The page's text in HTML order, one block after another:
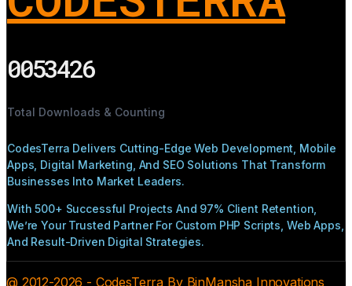
0053426
Total Downloads & Counting
CodesTerra Delivers Cutting-Edge Web Development, Mobile
Apps, Digital Marketing, And SEO Solutions That Transform
Businesses Into Market Leaders.
With 500+ Successful Projects And 97% Client Retention,
We’re Your Trusted Partner For Custom PHP Scripts, Web Apps,
And Result-Driven Digital Strategies.
@ 2012-2026 - CodesTerra By BinMansha Innovations